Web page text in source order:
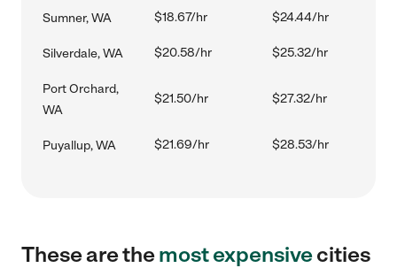
Sumner, WA $18.67/hr $24.44/hr
Silverdale, WA $20.58/hr $25.32/hr
Port Orchard,
WA
$21.50/hr $27.32/hr
Puyallup, WA $21.69/hr $28.53/hr
These are themost expensivecities